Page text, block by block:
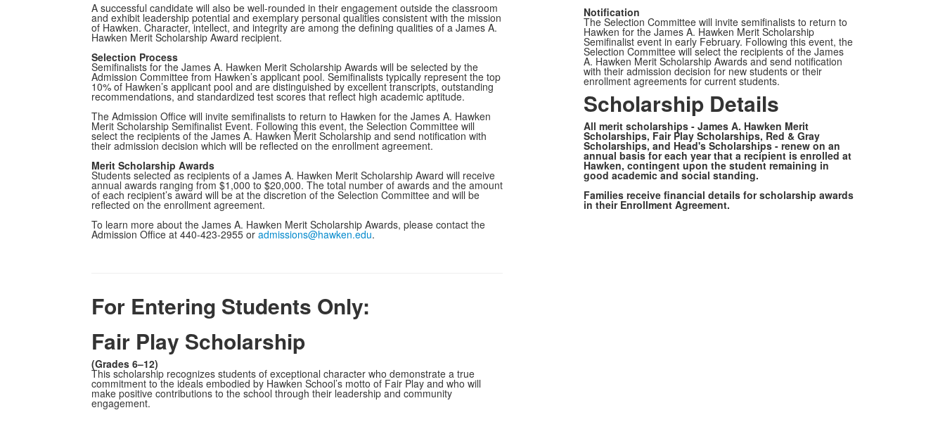
A successful candidate will also be well-rounded in their engagement outside the classroom
and exhibit leadership potential and exemplary personal qualities consistent with the mission
of Hawken. Character, intellect, and integrity are among the defining qualities of a James A.
Hawken Merit Scholarship Award recipient.
Selection Process
Semifinalists for the James A. Hawken Merit Scholarship Awards will be selected by the
Admission Committee from Hawken’s applicant pool. Semifinalists typically represent the top
10% of Hawken’s applicant pool and are distinguished by excellent transcripts, outstanding
recommendations, and standardized test scores that reflect high academic aptitude.
The Admission Office will invite semifinalists to return to Hawken for the James A. Hawken
Merit Scholarship Semifinalist Event. Following this event, the Selection Committee will
select the recipients of the James A. Hawken Merit Scholarship and send notification with
their admission decision which will be reflected on the enrollment agreement.
Merit Scholarship Awards
Students selected as recipients of a James A. Hawken Merit Scholarship Award will receive
annual awards ranging from $1,000 to $20,000. The total number of awards and the amount
of each recipient’s award will be at the discretion of the Selection Committee and will be
reflected on the enrollment agreement.
To learn more about the James A. Hawken Merit Scholarship Awards, please contact the
Admission Office at 440-423-2955 or admissions@hawken.edu.
For Entering Students Only:
Fair Play Scholarship
(Grades 6–12)
This scholarship recognizes students of exceptional character who demonstrate a true
commitment to the ideals embodied by Hawken School’s motto of Fair Play and who will
make positive contributions to the school through their leadership and community
engagement.
Notification
The Selection Committee will invite semifinalists to return to
Hawken for the James A. Hawken Merit Scholarship
Semifinalist event in early February. Following this event, the
Selection Committee will select the recipients of the James
A. Hawken Merit Scholarship Awards and send notification
with their admission decision for new students or their
enrollment agreements for current students.
Scholarship Details
All merit scholarships - James A. Hawken Merit
Scholarships, Fair Play Scholarships, Red & Gray
Scholarships, and Head's Scholarships - renew on an
annual basis for each year that a recipient is enrolled at
Hawken, contingent upon the student remaining in
good academic and social standing.
Families receive financial details for scholarship awards
in their Enrollment Agreement.